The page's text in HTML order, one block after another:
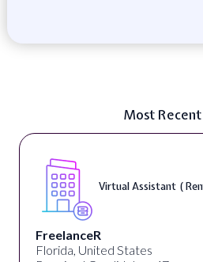
Most Recent
Virtual Assistant (
FreelanceR
Florida, United States